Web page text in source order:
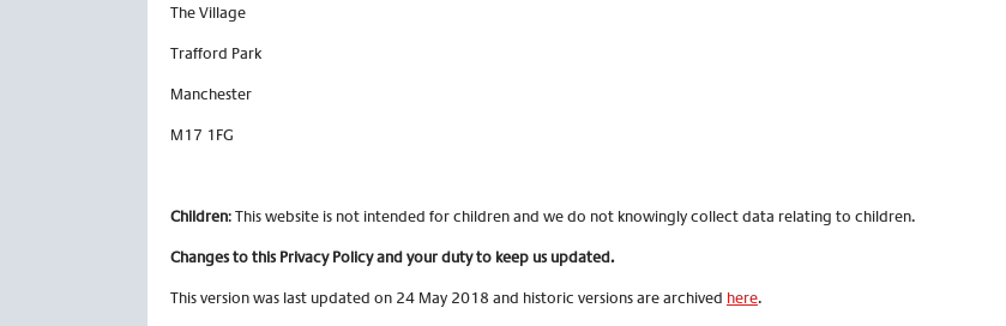
The Village
Trafford Park
Manchester
M17 1FG
Children: This website is not intended for children and we do not knowingly collect data relating to children.
Changes to this Privacy Policy and your duty to keep us updated.
This version was last updated on 24 May 2018 and historic versions are archived here.